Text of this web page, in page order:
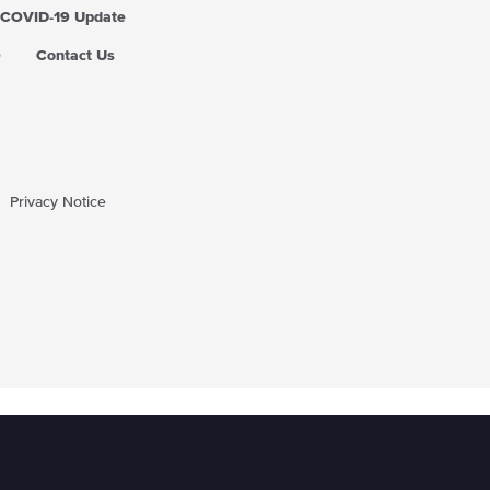
COVID-19 Update
Contact Us
Privacy Notice